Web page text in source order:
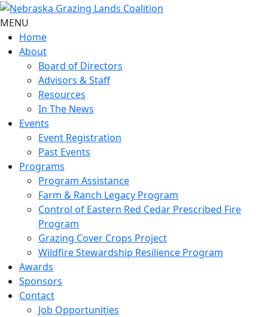
MENU
Home
About
Board of Directors
Advisors & Staff
Resources
In The News
Events
Event Registration
Past Events
Programs
Program Assistance
Farm & Ranch Legacy Program
Control of Eastern Red Cedar Prescribed Fire
Program
Grazing Cover Crops Project
Wildfire Stewardship Resilience Program
Awards
Sponsors
Contact
Job Opportunities